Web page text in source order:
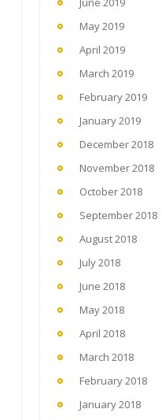
May 2019
April 2019
March 2019
February 2019
January 2019
December 2018
November 2018
October 2018
September 2018
August 2018
July 2018
June 2018
May 2018
April 2018
March 2018
February 2018
January 2018